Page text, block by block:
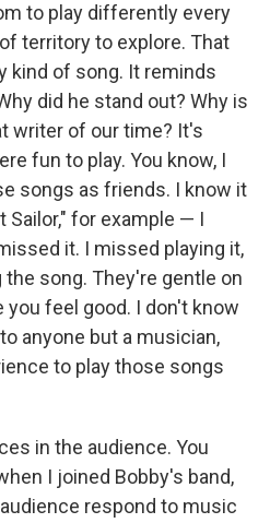
to play differently every
territory to explore. That
kind of song. It reminds
did he stand out? Why is
writer of our time? It's
fun to play. You know, I
songs as friends. I know it
Sailor," for example — I
it. I missed playing it,
song. They're gentle on
feel good. I don't know
anyone but a musician,
to play those songs
in the audience. You
I joined Bobby's band,
respond to music